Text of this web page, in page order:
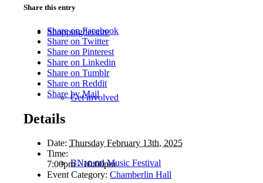
Shopping/leisure
Get involved
BNatural Music Festival
Share this entry
Share on Facebook
Share on Twitter
Share on Pinterest
Share on Linkedin
Share on Tumblr
Share on Reddit
Share by Mail
Details
Date: Thursday February 13th, 2025
Time:
7:00pm - 10:00pm
Event Category: Chamberlin Hall